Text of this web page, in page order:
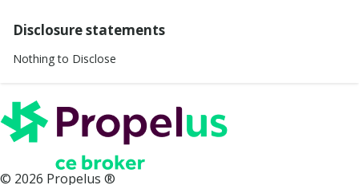
Disclosure statements
Nothing to Disclose
© 2026 Propelus ®